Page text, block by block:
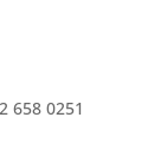
658 0251